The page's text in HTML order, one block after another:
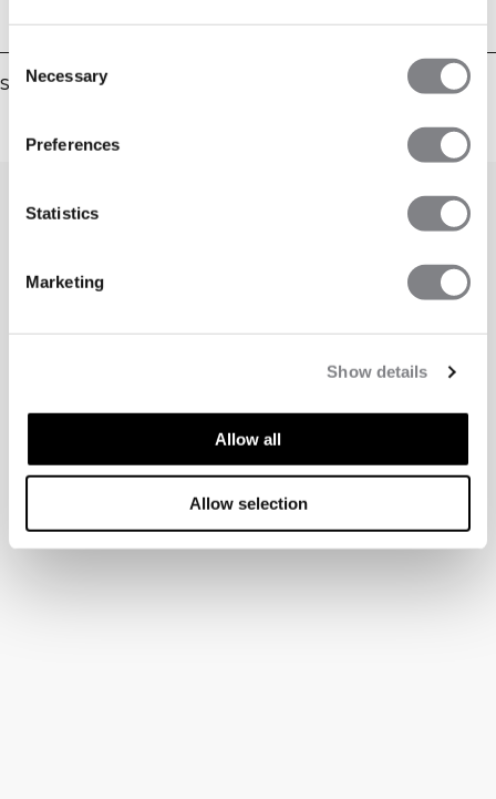
Consent
Selection
Necessary
Preferences
Statistics
Marketing
Show details
Allow all
Allow selection
Delivery & returns
Similar products